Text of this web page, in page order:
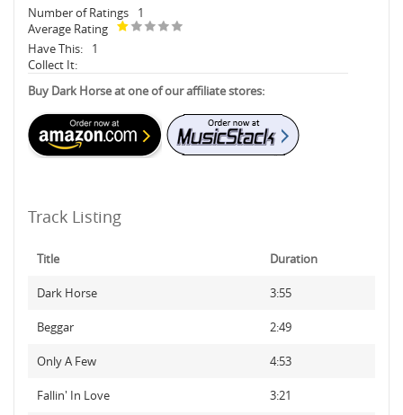
Number of Ratings
1
Average Rating
Have This:
1
Collect It:
Buy Dark Horse at one of our affiliate stores:
Track Listing
Title Duration
Dark Horse 3:55
Beggar 2:49
Only A Few 4:53
Fallin' In Love 3:21